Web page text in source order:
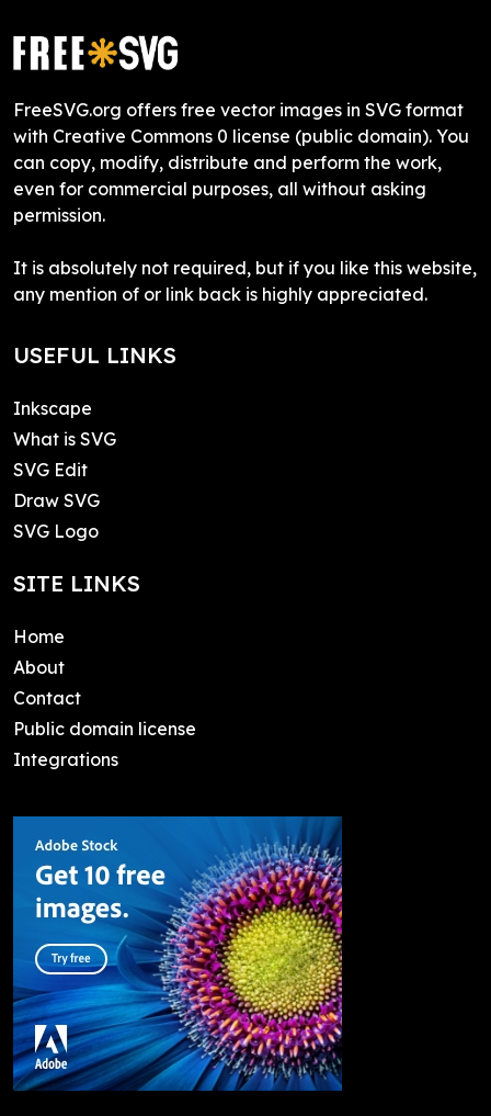
FreeSVG.org offers free vector images in SVG format
with Creative Commons 0 license (public domain). You
can copy, modify, distribute and perform the work,
even for commercial purposes, all without asking
permission.
It is absolutely not required, but if you like this website,
any mention of or link back is highly appreciated.
USEFUL LINKS
Inkscape
What is SVG
SVG Edit
Draw SVG
SVG Logo
SITE LINKS
Home
About
Contact
Public domain license
Integrations